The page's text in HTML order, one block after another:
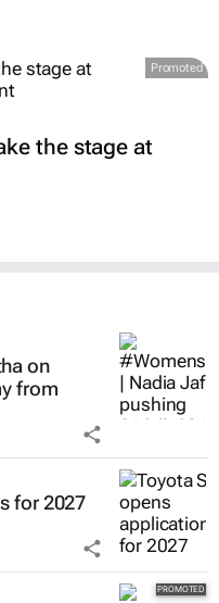
Promoted
the stage at
on
from
for 2027